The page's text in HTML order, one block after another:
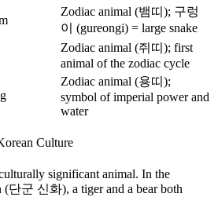
Zodiac animal (뱀띠); 구렁
이 (gureongi) = large snake
Zodiac animal (쥐띠); first
animal of the zodiac cycle
Zodiac animal (용띠);
symbol of imperial power and
water
Culture
significant animal. In the
단군 신화), a tiger and a bear both